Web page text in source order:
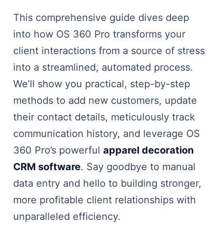
This comprehensive guide dives deep
into how OS 360 Pro transforms your
client interactions from a source of stress
into a streamlined, automated process.
We’ll show you practical, step-by-step
methods to add new customers, update
their contact details, meticulously track
communication history, and leverage OS
360 Pro’s powerful apparel decoration
CRM software. Say goodbye to manual
data entry and hello to building stronger,
more profitable client relationships with
unparalleled efficiency.